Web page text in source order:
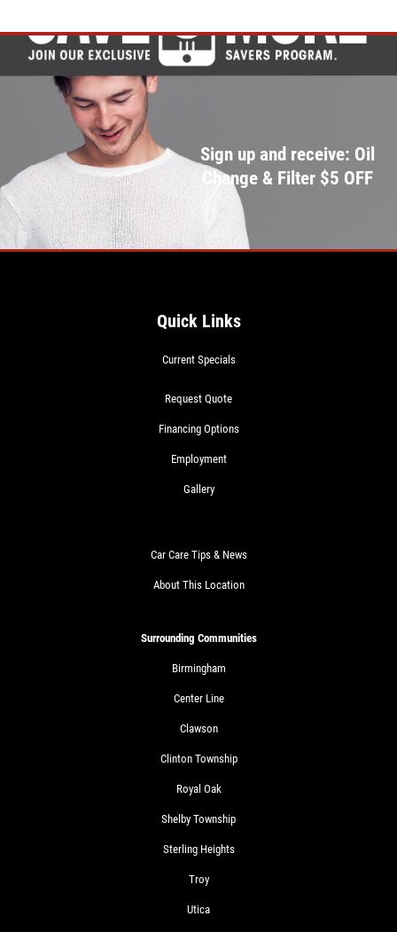
Sign up and receive: Oil
Change & Filter $5 OFF
Quick Links
Current Specials
Request Quote
Financing Options
Employment
Gallery
Car Care Tips & News
About This Location
Surrounding Communities
Birmingham
Center Line
Clawson
Clinton Township
Royal Oak
Shelby Township
Sterling Heights
Troy
Utica